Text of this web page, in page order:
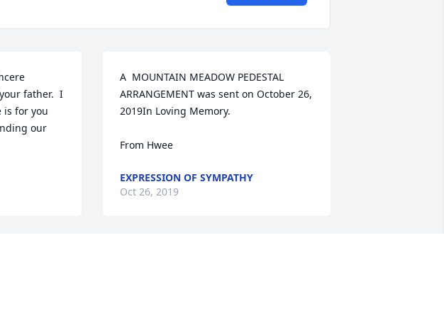
father.  I
is for you
our
A  MOUNTAIN MEADOW PEDESTAL
ARRANGEMENT was sent on October 26,
2019In Loving Memory.
From Hwee
EXPRESSION OF SYMPATHY
Oct 26, 2019